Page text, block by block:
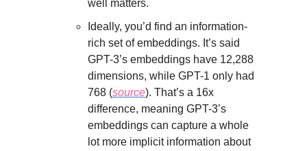
well matters.
Ideally, you’d find an information-
rich set of embeddings. It’s said
GPT-3’s embeddings have 12,288
dimensions, while GPT-1 only had
768 (source). That’s a 16x
difference, meaning GPT-3’s
embeddings can capture a whole
lot more implicit information about